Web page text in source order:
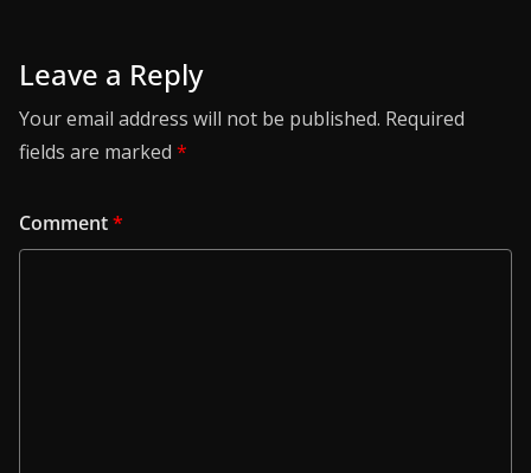
Leave a Reply
Your email address will not be published. Required
fields are marked *
Comment*